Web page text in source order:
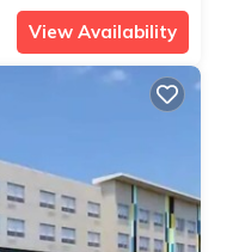
View Availability